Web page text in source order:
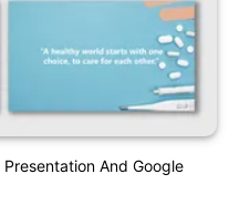
And Google